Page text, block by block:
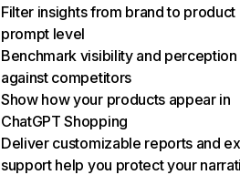
Filter insights from brand to product
prompt level
Benchmark visibility and perception
against competitors
Show how your products appear in
ChatGPT Shopping
Deliver customizable reports and
support help you protect your